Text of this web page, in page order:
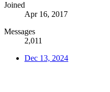
Joined
Apr 16, 2017
Messages
2,011
Dec 13, 2024